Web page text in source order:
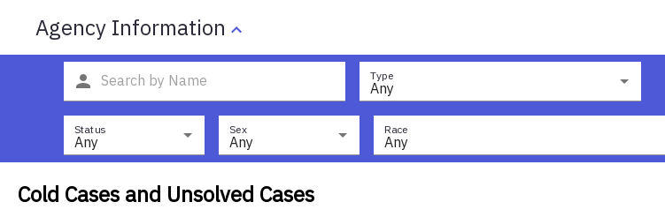
Agency Information
Type
Any
Status
Any
Sex
Any
Race
Any
Cold Cases and Unsolved Cases